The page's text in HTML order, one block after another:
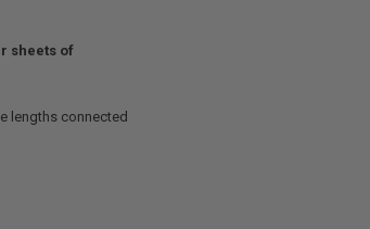
sheets of
lengths connected